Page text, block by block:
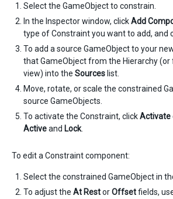
Select the GameObject to constrain.
In the Inspector window, clickAdd
type of Constraint you want to add, and
To add a source GameObject to your
that GameObject from the Hierarchy (or
view) into the Sources list.
Move, rotate, or scale the constrained
source GameObjects.
To activate the Constraint, clickActivate
Activeand Lock.
To edit a Constraint component:
Select the constrained GameObject in
To adjust the At RestorOffsetfields,